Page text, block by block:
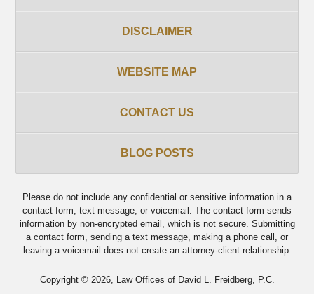
DISCLAIMER
WEBSITE MAP
CONTACT US
BLOG POSTS
Please do not include any confidential or sensitive information in a
contact form, text message, or voicemail. The contact form sends
information by non-encrypted email, which is not secure. Submitting
a contact form, sending a text message, making a phone call, or
leaving a voicemail does not create an attorney-client relationship.
Copyright © 2026, Law Offices of David L. Freidberg, P.C.